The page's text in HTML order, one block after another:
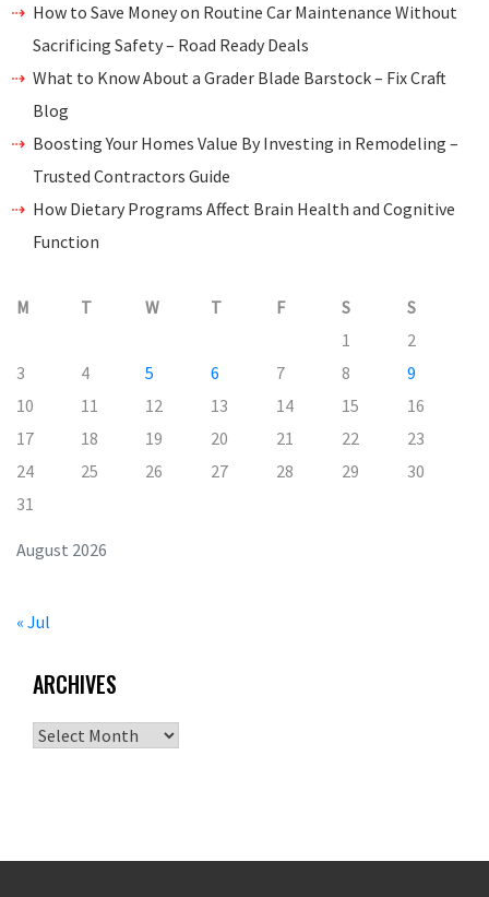
How to Save Money on Routine Car Maintenance Without
Sacrificing Safety – Road Ready Deals
What to Know About a Grader Blade Barstock – Fix Craft
Blog
Boosting Your Homes Value By Investing in Remodeling –
Trusted Contractors Guide
How Dietary Programs Affect Brain Health and Cognitive
Function
August 2026
M T W T F S
S
1
2
3
4 5 6 7 8
9
10
11 12 13 14 15
16
17
18 19 20 21 22
23
24
25 26 27 28 29
30
31
« Jul
ARCHIVES
Archives